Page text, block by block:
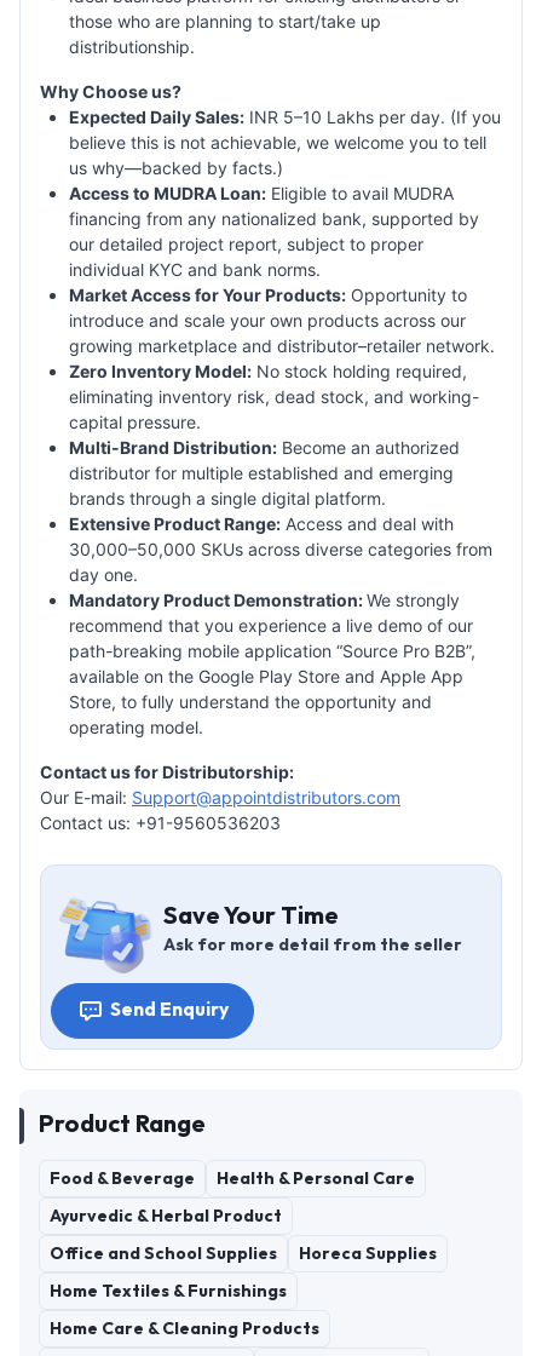
those who are planning to start/take up
distributionship.
Why Choose us?
Expected Daily Sales: INR 5–10 Lakhs per day. (If you
believe this is not achievable, we welcome you to tell
us why—backed by facts.)
Access to MUDRA Loan: Eligible to avail MUDRA
financing from any nationalized bank, supported by
our detailed project report, subject to proper
individual KYC and bank norms.
Market Access for Your Products: Opportunity to
introduce and scale your own products across our
growing marketplace and distributor–retailer network.
Zero Inventory Model: No stock holding required,
eliminating inventory risk, dead stock, and working-
capital pressure.
Multi-Brand Distribution: Become an authorized
distributor for multiple established and emerging
brands through a single digital platform.
Extensive Product Range: Access and deal with
30,000–50,000 SKUs across diverse categories from
day one.
Mandatory Product Demonstration:We strongly
recommend that you experience a live demo of our
path-breaking mobile application “Source Pro B2B”,
available on the Google Play Store and Apple App
Store, to fully understand the opportunity and
operating model.
Contact us for Distributorship:
Our E-mail: Support@appointdistributors.com
Contact us: +91-9560536203
Save Your Time
Ask for more detail from the seller
Send Enquiry
Product Range
Food & Beverage Health & Personal Care
Ayurvedic & Herbal Product
Office and School Supplies Horeca Supplies
Home Textiles & Furnishings
Home Care & Cleaning Products